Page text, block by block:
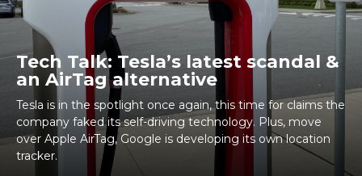
Tech Talk: Tesla’s latest scandal &
an AirTag alternative
Tesla is in the spotlight once again, this time for claims the
company faked its self-driving technology. Plus, move
over Apple AirTag, Google is developing its own location
tracker.